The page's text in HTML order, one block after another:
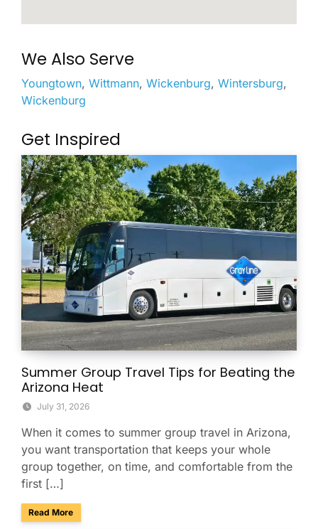
We Also Serve
Youngtown, Wittmann, Wickenburg, Wintersburg,
Wickenburg
Get Inspired
Summer Group Travel Tips for Beating the
Arizona Heat
July 31, 2026
When it comes to summer group travel in Arizona,
you want transportation that keeps your whole
group together, on time, and comfortable from the
first […]
Read Moreabout Summer Group Travel Tips for Beating the Arizona